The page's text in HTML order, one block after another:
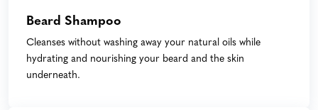
Beard Shampoo
Cleanses without washing away your natural oils while
hydrating and nourishing your beard and the skin
underneath.